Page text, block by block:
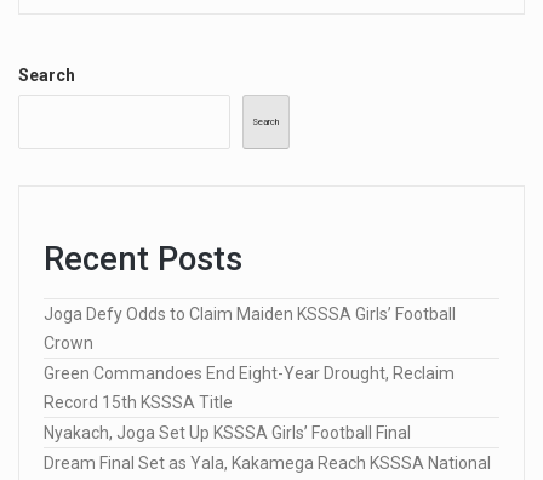
Search
Search
Recent Posts
Joga Defy Odds to Claim Maiden KSSSA Girls’ Football
Crown
Green Commandoes End Eight-Year Drought, Reclaim
Record 15th KSSSA Title
Nyakach, Joga Set Up KSSSA Girls’ Football Final
Dream Final Set as Yala, Kakamega Reach KSSSA National